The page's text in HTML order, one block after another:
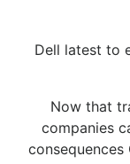
Dell latest to
Now that
companies